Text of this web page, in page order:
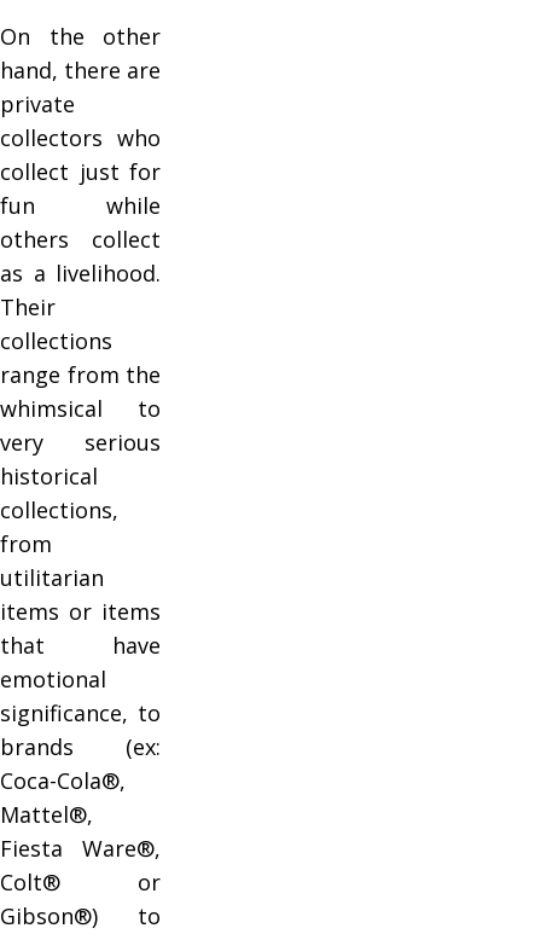
On the other
hand, there are
private
collectors who
collect just for
fun while
others collect
as a livelihood.
Their
collections
range from the
whimsical to
very serious
historical
collections,
from
utilitarian
items or items
that have
emotional
significance, to
brands (ex:
Coca-Cola®,
Mattel®,
Fiesta Ware®,
Colt® or
Gibson®) to